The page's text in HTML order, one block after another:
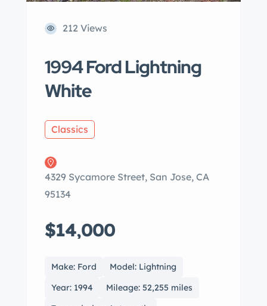
212 Views
1994 Ford Lightning
White
Classics
4329 Sycamore Street, San Jose, CA
95134
$14,000
Make: Ford
Model: Lightning
Year: 1994
Mileage: 52,255 miles